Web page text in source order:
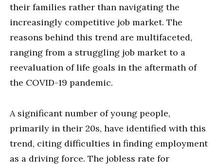
their families rather than navigating the
increasingly competitive job market. The
reasons behind this trend are multifaceted,
ranging from a struggling job market to a
reevaluation of life goals in the aftermath of
the COVID-19 pandemic.
A significant number of young people,
primarily in their 20s, have identified with this
trend, citing difficulties in finding employment
as a driving force. The jobless rate for